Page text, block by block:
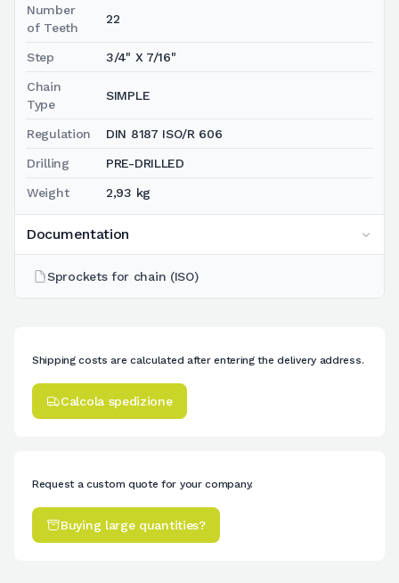
Number
of Teeth
22
Step 3/4" X 7/16"
Chain
Type
SIMPLE
Regulation DIN 8187 ISO/R 606
Drilling PRE-DRILLED
Weight 2,93 kg
Documentation
Sprockets for chain (ISO)
Shipping costs are calculated after entering the delivery address.
Calcola spedizione
Request a custom quote for your company.
Buying large quantities?